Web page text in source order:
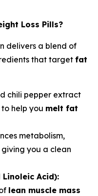
Loss Pills?
delivers a blend of
that target fat
chili pepper extract
help you melt fat
metabolism,
you a clean
Acid):
lean muscle mass